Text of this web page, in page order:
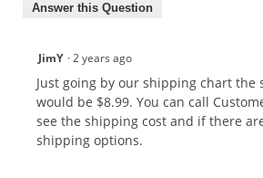
Answer this Question
JimY ·2 years ago
Just going by our shipping chart the
would be $8.99. You can call
see the shipping cost and if there
shipping options.